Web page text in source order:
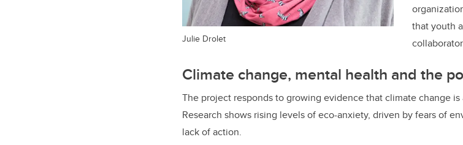
Julie Drolet
that youth
Climate change, mental health and the
The project responds to growing evidence that climate change
Research shows rising levels of eco-anxiety, driven by fears of
lack of action.